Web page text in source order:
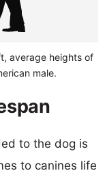
average heights of
male.
to the dog is
to canines life